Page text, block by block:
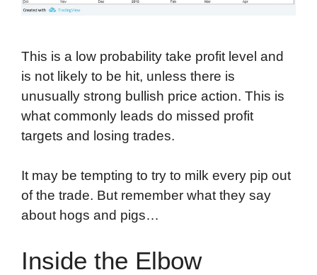
This is a low probability take profit level and
is not likely to be hit, unless there is
unusually strong bullish price action. This is
what commonly leads do missed profit
targets and losing trades.
It may be tempting to try to milk every pip out
of the trade. But remember what they say
about hogs and pigs…
Inside the Elbow